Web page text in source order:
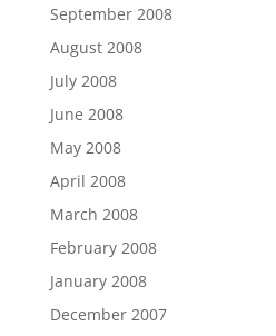
September 2008
August 2008
July 2008
June 2008
May 2008
April 2008
March 2008
February 2008
January 2008
December 2007